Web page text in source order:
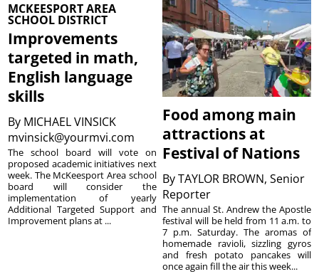
MCKEESPORT AREA
SCHOOL DISTRICT
Improvements
targeted in math,
English language
skills
By MICHAEL VINSICK
mvinsick@yourmvi.com
The school board will vote on
proposed academic initiatives next
week. The McKeesport Area school
board will consider the
implementation of yearly
Additional Targeted Support and
Improvement plans at ...
Food among main
attractions at
Festival of Nations
ByTAYLOR BROWN, Senior
Reporter
The annual St. Andrew the Apostle
festival will be held from 11 a.m. to
7 p.m. Saturday. The aromas of
homemade ravioli, sizzling gyros
and fresh potato pancakes will
once again fill the air this week...